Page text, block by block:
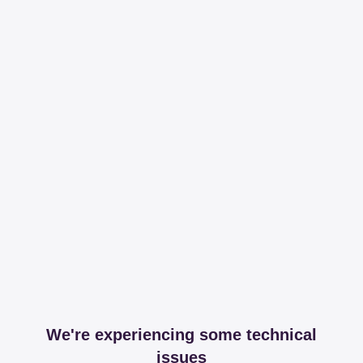
We're experiencing some technical
issues